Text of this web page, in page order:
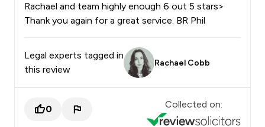
Rachael and team highly enough 6 out 5 stars>
Thank you again for a great service. BR Phil
Legal experts tagged in
this review
Rachael Cobb
0 Collected on: